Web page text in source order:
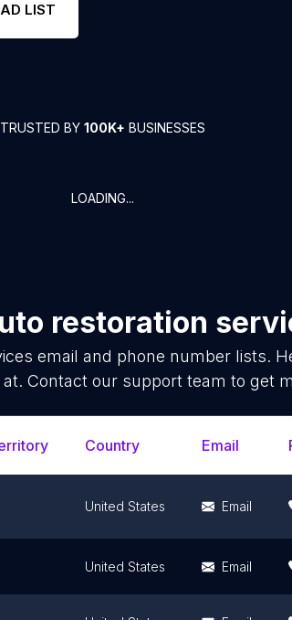
LIST
TRUSTED BY 100K+ BUSINESSES
LOADING...
restoration
email and phone number lists.
Contact our support team to get
Country Email
United States Email
United States Email